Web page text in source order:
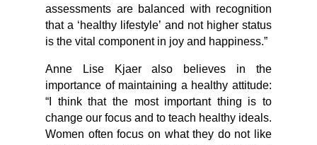
assessments are balanced with recognition
that a ‘healthy lifestyle’ and not higher status
is the vital component in joy and happiness.”
Anne Lise Kjaer also believes in the
importance of maintaining a healthy attitude:
“I think that the most important thing is to
change our focus and to teach healthy ideals.
Women often focus on what they do not like